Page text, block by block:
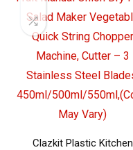
Clazkit Plastic Kitchen